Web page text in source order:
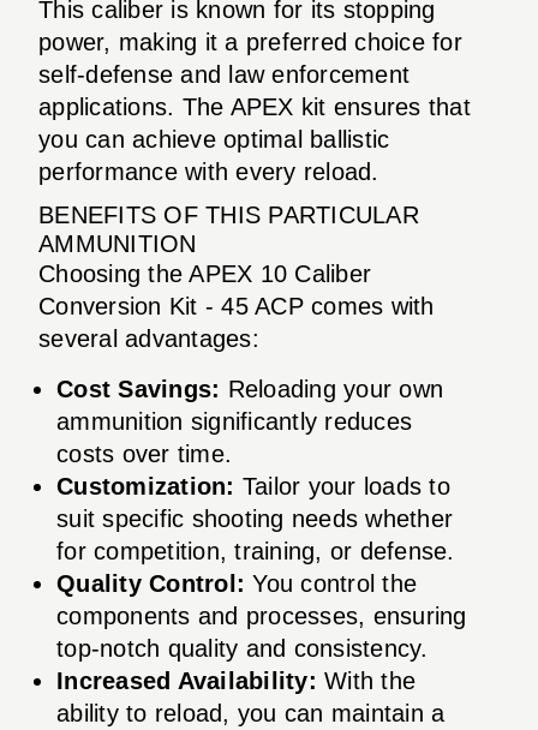
This caliber is known for its stopping
power, making it a preferred choice for
self-defense and law enforcement
applications. The APEX kit ensures that
you can achieve optimal ballistic
performance with every reload.
BENEFITS OF THIS PARTICULAR
AMMUNITION
Choosing the APEX 10 Caliber
Conversion Kit - 45 ACP comes with
several advantages:
Cost Savings: Reloading your own
ammunition significantly reduces
costs over time.
Customization: Tailor your loads to
suit specific shooting needs whether
for competition, training, or defense.
Quality Control: You control the
components and processes, ensuring
top-notch quality and consistency.
Increased Availability: With the
ability to reload, you can maintain a